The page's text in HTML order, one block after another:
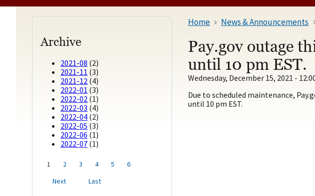
Archive
2021-08 (2)
2021-11 (3)
2021-12 (4)
2022-01 (3)
2022-02 (1)
2022-03 (4)
2022-04 (2)
2022-05 (3)
2022-06 (1)
2022-07 (1)
1 2 3 4 5
6
Next
Last
Home News & Announcements
Pay.gov outage
until 10 pm EST.
Wednesday, December 15, 2021 -
Due to scheduled maintenance,
until 10 pm EST.